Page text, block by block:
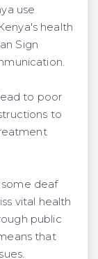
use
health
Sign
to poor
to
some deaf
vital health
public
that